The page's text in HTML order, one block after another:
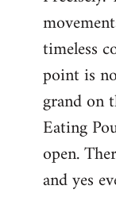
timeless
point is
grand on
Eating
open.
and yes